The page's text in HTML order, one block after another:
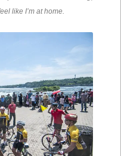
like I’m at home.